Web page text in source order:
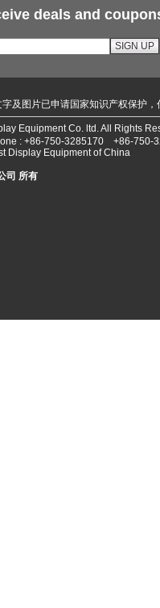
deals and
及图片已申请国家知识产权保护
Equipment Co. ltd. All Rights
: +86-750-3285170
+86-750-
Display Equipment of China
司 所有